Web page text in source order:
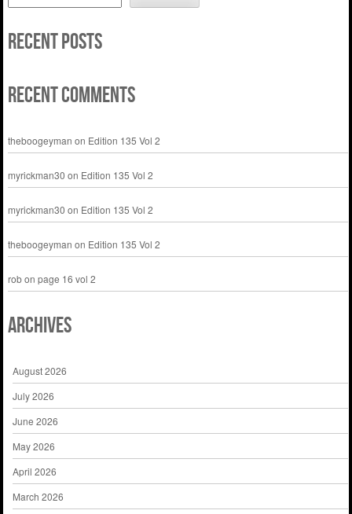
Recent Posts
Recent Comments
theboogeyman on Edition 135 Vol 2
myrickman30 on Edition 135 Vol 2
myrickman30 on Edition 135 Vol 2
theboogeyman on Edition 135 Vol 2
robon page 16 vol 2
Archives
August 2026
July 2026
June 2026
May 2026
April 2026
March 2026